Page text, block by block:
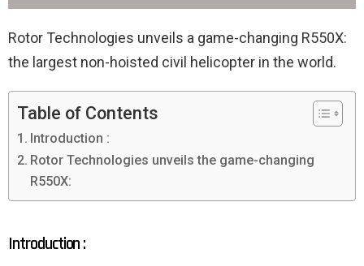
Rotor Technologies unveils a game-changing R550X:
the largest non-hoisted civil helicopter in the world.
Table of Contents
Introduction :
Rotor Technologies unveils the game-changing
R550X:
Introduction :